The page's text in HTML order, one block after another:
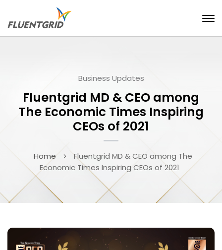
Business Updates
Fluentgrid MD & CEO among
The Economic Times Inspiring
CEOs of 2021
Home
Fluentgrid MD & CEO among The
Economic Times Inspiring CEOs of 2021